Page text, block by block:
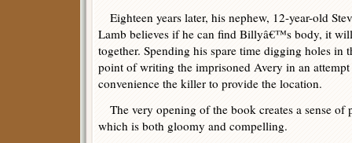
Eighteen years later, his nephew, 12-year-old
Lamb believes if he can find Billyâ€™s body, it
together. Spending his spare time digging holes in
point of writing the imprisoned Avery in an
convenience the killer to provide the location.
The very opening of the book creates a sense of
which is both gloomy and compelling.